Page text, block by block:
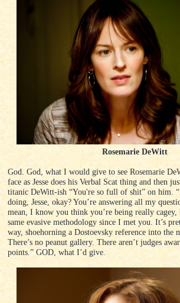
Rosemarie DeWitt
God. God, what I would give to see Rosemarie
face as Jesse does his Verbal Scat thing and then
titanic DeWitt-ish “You're so full of shit” on him.
doing, Jesse, okay? You’re answering all my
mean, I know you think you’re being really cagey,
same evasive methodology since I met you. It’s
way, shoehorning a Dostoevsky reference into the
There’s no peanut gallery. There aren’t judges
points.” GOD, what I’d give.